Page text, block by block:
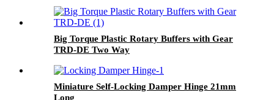
Big Torque Plastic Rotary Buffers with Gear
TRD-DE Two Way
Miniature Self-Locking Damper Hinge 21mm
Long